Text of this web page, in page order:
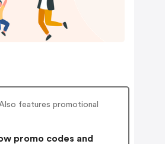
features promotional
promo codes and